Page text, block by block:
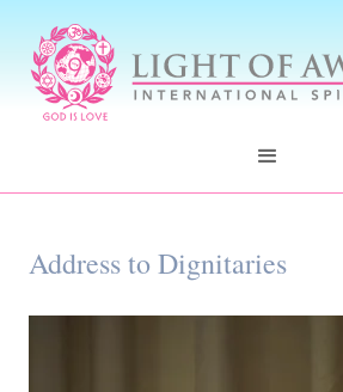
Address to Dignitaries